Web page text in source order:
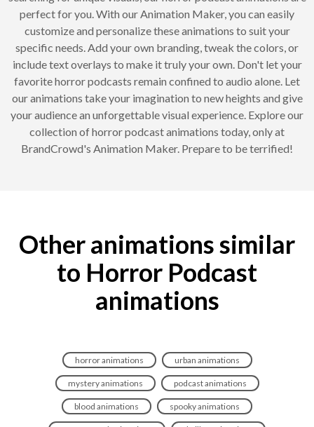
perfect for you. With our Animation Maker, you can easily
customize and personalize these animations to suit your
specific needs. Add your own branding, tweak the colors, or
include text overlays to make it truly your own. Don't let your
favorite horror podcasts remain confined to audio alone. Let
our animations take your imagination to new heights and give
your audience an unforgettable visual experience. Explore our
collection of horror podcast animations today, only at
BrandCrowd's Animation Maker. Prepare to be terrified!
Other animations similar
to Horror Podcast
animations
horror animations urban animations
mystery animations podcast animations
blood animations spooky animations